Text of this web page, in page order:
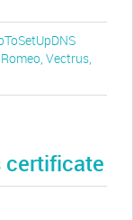
, Vectrus,
certificate